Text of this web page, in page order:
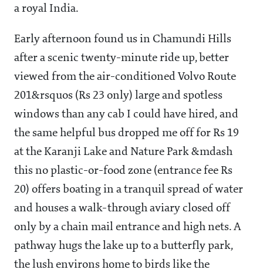
a royal India.
Early afternoon found us in Chamundi Hills
after a scenic twenty-minute ride up, better
viewed from the air-conditioned Volvo Route
201&rsquos (Rs 23 only) large and spotless
windows than any cab I could have hired, and
the same helpful bus dropped me off for Rs 19
at the Karanji Lake and Nature Park &mdash
this no plastic-or-food zone (entrance fee Rs
20) offers boating in a tranquil spread of water
and houses a walk-through aviary closed off
only by a chain mail entrance and high nets. A
pathway hugs the lake up to a butterfly park,
the lush environs home to birds like the